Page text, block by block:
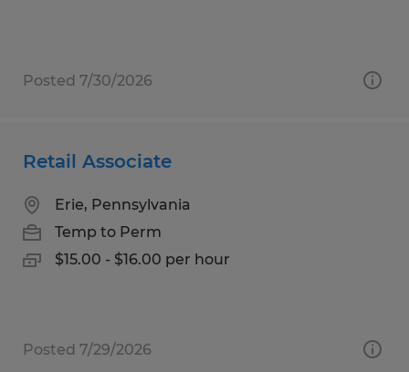
Posted 7/30/2026
Retail Associate
Erie, Pennsylvania
Temp to Perm
$15.00 - $16.00 per hour
Posted 7/29/2026